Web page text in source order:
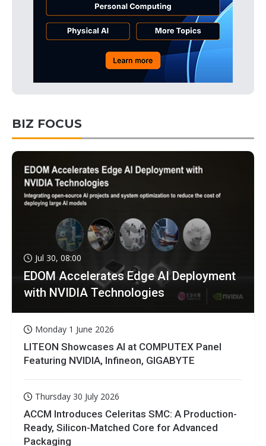
BIZ FOCUS
Jul 30, 08:00
EDOM Accelerates Edge AI Deployment
with NVIDIA Technologies
Monday 1 June 2026
LITEON Showcases AI at COMPUTEX Panel
Featuring NVIDIA, Infineon, GIGABYTE
Thursday 30 July 2026
ACCM Introduces Celeritas SMC: A Production-
Ready, Silicon-Matched Core for Advanced
Packaging